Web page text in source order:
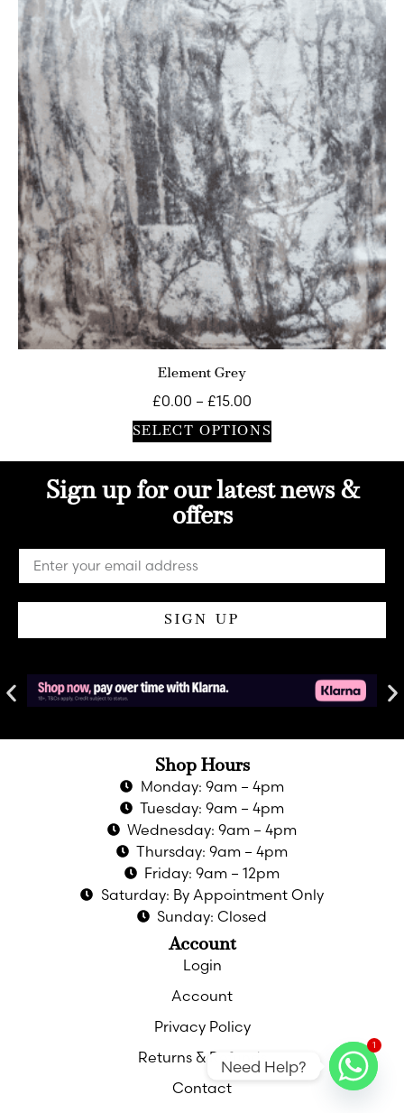
Element Grey
£0.00 – £15.00
SELECT OPTIONS
Sign up for our latest news &
offers
SIGN UP
Shop Hours
Monday: 9am – 4pm
Tuesday: 9am – 4pm
Wednesday: 9am – 4pm
Thursday: 9am – 4pm
Friday: 9am – 12pm
Saturday: By Appointment Only
Sunday: Closed
Account
Login
Account
Privacy Policy
Returns & Refunds
Contact
1
Need Help?